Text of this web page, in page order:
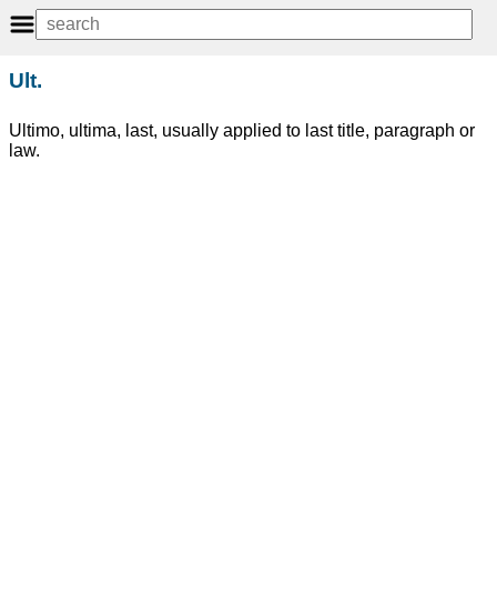
Ult.
Ultimo, ultima, last, usually applied to last title, paragraph or
law.